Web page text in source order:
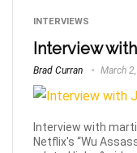
INTERVIEWS
Interview
Brad Curran March
Interview with
Netflix's “Wu